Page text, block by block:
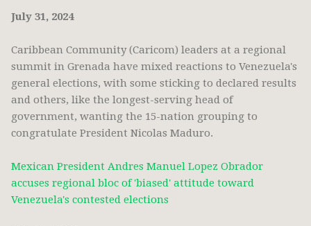
July 31, 2024
Caribbean Community (Caricom) leaders at a regional
summit in Grenada have mixed reactions to Venezuela's
general elections, with some sticking to declared results
and others, like the longest-serving head of
government, wanting the 15-nation grouping to
congratulate President Nicolas Maduro.
Mexican President Andres Manuel Lopez Obrador
accuses regional bloc of 'biased' attitude toward
Venezuela's contested elections